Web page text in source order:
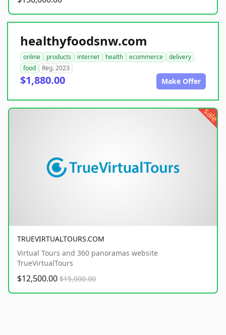
healthyfoodsnw.com
online products internet health ecommerce
delivery
food
Reg. 2023
$1,880.00 Make Offer
sale
TRUEVIRTUALTOURS.COM
Virtual Tours and 360 panoramas website
TrueVirtualTours
$12,500.00 $15,000.00